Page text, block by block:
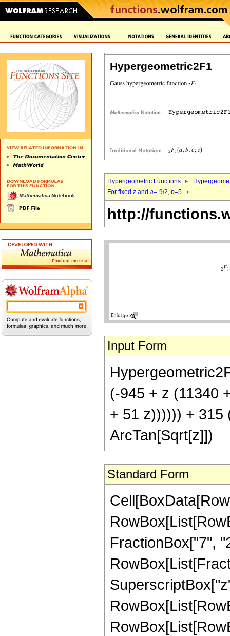
Hypergeometric2F1
Hypergeometric Functions
For fixed z and a=-9/2, b=5
http://
Input Form
(-945 + z (11340
+ 51 z)))))) + 315
ArcTan[Sqrt[z]])
Standard Form
FractionBox["7",